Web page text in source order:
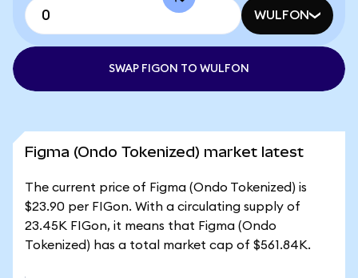
WULFON
SWAP FIGON TO WULFON
Figma (Ondo Tokenized) market latest
The current price of Figma (Ondo Tokenized) is
$23.90 per FIGon. With a circulating supply of
23.45K FIGon, it means that Figma (Ondo
Tokenized) has a total market cap of $561.84K.